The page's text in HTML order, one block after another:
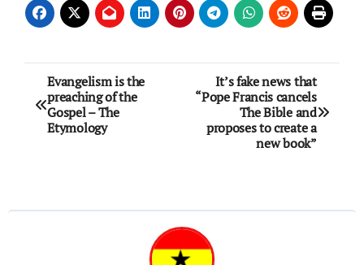
Post
navigation
Evangelism is the
preaching of the
Gospel – The
Etymology
It’s fake news that
“Pope Francis cancels
The Bible and
proposes to create a
new book”